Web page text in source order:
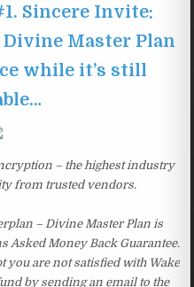
Sincere Invite:
Master Plan
while it’s still
– the highest industry
from trusted vendors.
– Divine Master Plan is
Asked Money Back Guarantee.
you are not satisfied with Wake
by sending an email to the